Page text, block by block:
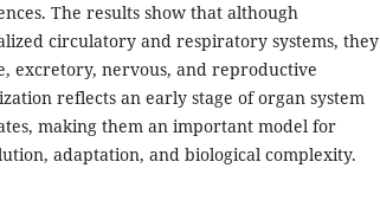
The results show that although
circulatory and respiratory systems, they
excretory, nervous, and reproductive
reflects an early stage of organ system
making them an important model for
adaptation, and biological complexity.